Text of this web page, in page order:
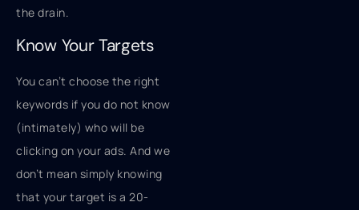
the drain.
Know Your Targets
You can’t choose the right
keywords if you do not know
(intimately) who will be
clicking on your ads. And we
don’t mean simply knowing
that your target is a 20-